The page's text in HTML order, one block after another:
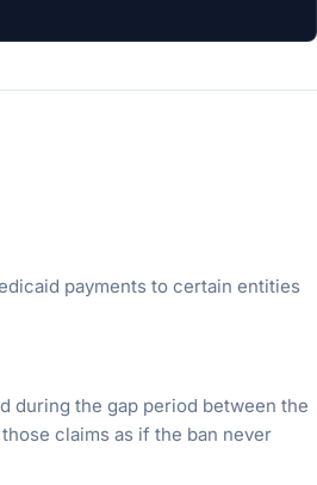
payments to certain entities
during the gap period between the
claims as if the ban never